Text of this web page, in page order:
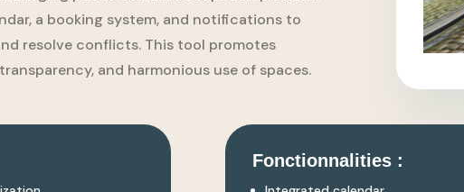
a booking system, and notifications to
resolve conflicts. This tool promotes
and harmonious use of spaces.
Fonctionnalities :